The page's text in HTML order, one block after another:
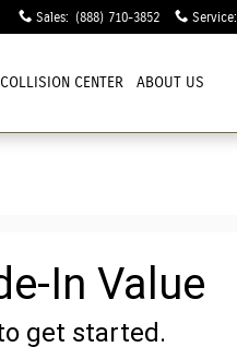
Sales: (888) 710-3852 Service:
COLLISION CENTER ABOUT US